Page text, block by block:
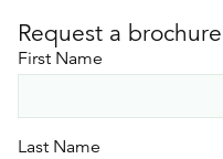
Request a brochure
First Name
Last Name